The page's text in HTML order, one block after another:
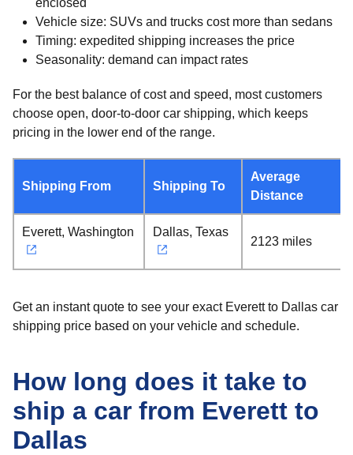
enclosed
Vehicle size: SUVs and trucks cost more than sedans
Timing: expedited shipping increases the price
Seasonality: demand can impact rates
For the best balance of cost and speed, most customers
choose open, door-to-door car shipping, which keeps
pricing in the lower end of the range.
Shipping From Shipping To
Average
Distance
Everett, Washington Dallas, Texas
2123 miles
Get an instant quote to see your exact Everett to Dallas car
shipping price based on your vehicle and schedule.
How long does it take to
ship a car from Everett to
Dallas